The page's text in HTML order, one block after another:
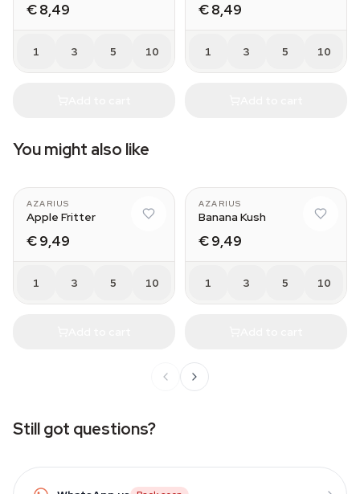
€ 8,49
1 3 5 10
€ 8,49
1 3 5 10
You might also like
AZARIUS
Apple Fritter
€ 9,49
1 3 5 10
AZARIUS
Banana Kush
€ 9,49
1 3 5 10
Still got questions?